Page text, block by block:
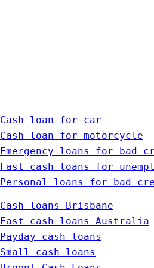
Cash loan for car
Cash loan for motorcycle
Emergency loans for bad
Fast cash loans for
Personal loans for bad
Cash loans Brisbane
Fast cash loans Australia
Payday cash loans
Small cash loans